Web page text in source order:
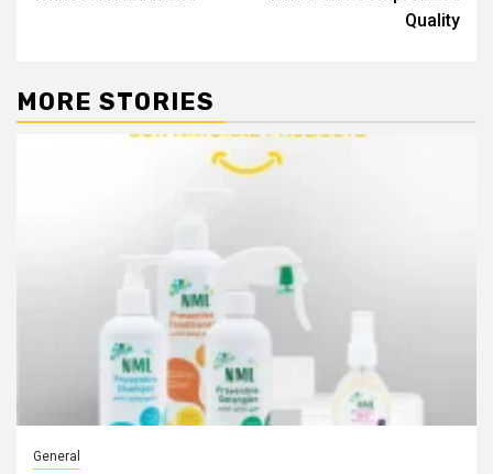
Quality
MORE STORIES
General